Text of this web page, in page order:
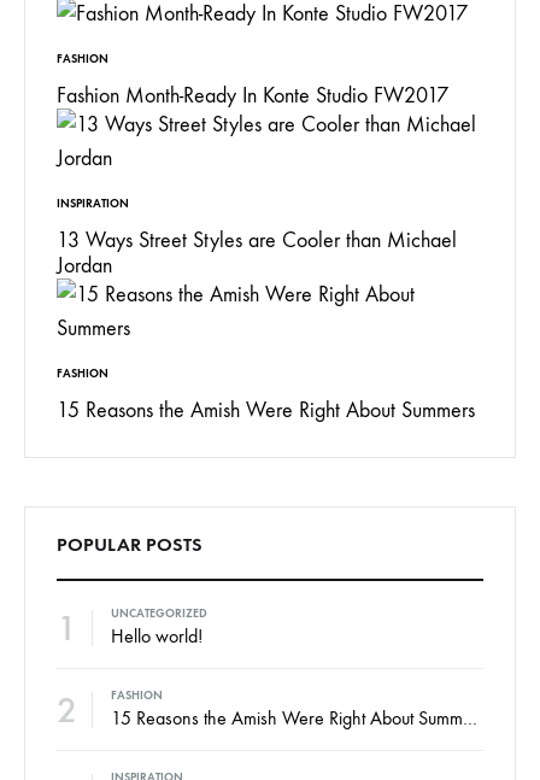
FASHION
Fashion Month-Ready In Konte Studio FW2017
INSPIRATION
13 Ways Street Styles are Cooler than Michael
Jordan
FASHION
15 Reasons the Amish Were Right About Summers
POPULAR POSTS
1 UNCATEGORIZED
Hello world!
2 FASHION
15 Reasons the Amish Were Right About Summers